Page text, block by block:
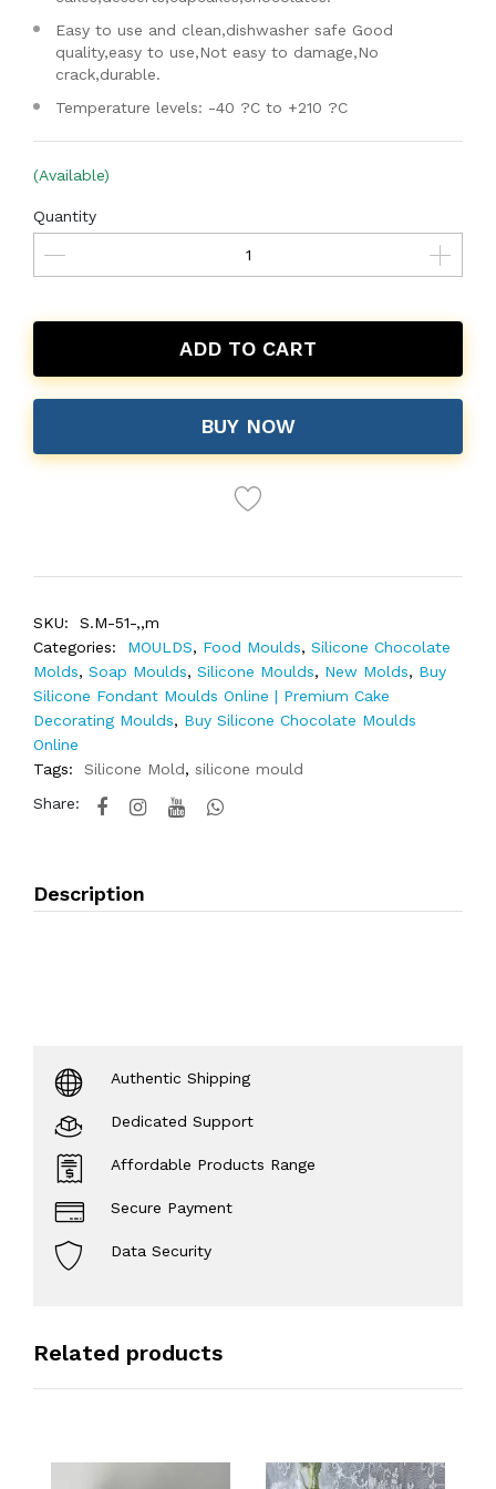
Easy to use and clean,dishwasher safe Good
quality,easy to use,Not easy to damage,No
crack,durable.
Temperature levels: -40 ?C to +210 ?C
(Available)
Quantity
ADD TO CART
BUY NOW
SKU:
S.M-51-,,m
Categories:
MOULDS, Food Moulds, Silicone Chocolate
Molds, Soap Moulds, Silicone Moulds, New Molds, Buy
Silicone Fondant Moulds Online | Premium Cake
Decorating Moulds, Buy Silicone Chocolate Moulds
Online
Tags:
Silicone Mold, silicone mould
Share:
Description
Authentic Shipping
Dedicated Support
Affordable Products Range
Secure Payment
Data Security
Related products